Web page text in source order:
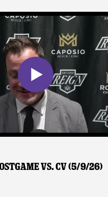
vs. CV (5/9/26)